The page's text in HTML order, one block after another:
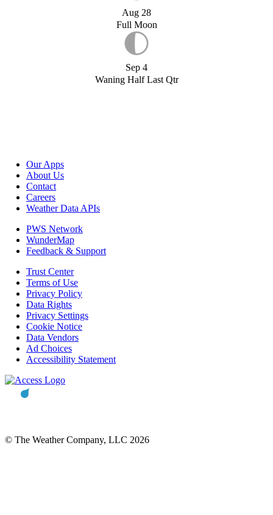
Aug 28
Full Moon
Sep 4
Waning Half Last Qtr
Our Apps
About Us
Contact
Careers
Weather Data APIs
PWS Network
WunderMap
Feedback & Support
Trust Center
Terms of Use
Privacy Policy
Data Rights
Privacy Settings
Cookie Notice
Data Vendors
Ad Choices
Accessibility Statement
© The Weather Company, LLC 2026